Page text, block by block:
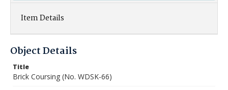
Item Details
Object Details
Title
Brick Coursing (No. WDSK-66)